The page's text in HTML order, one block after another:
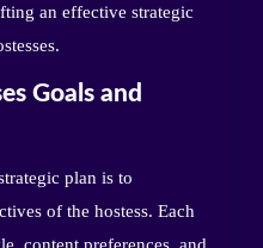
an effective strategic
Goals and
plan is to
of the hostess. Each